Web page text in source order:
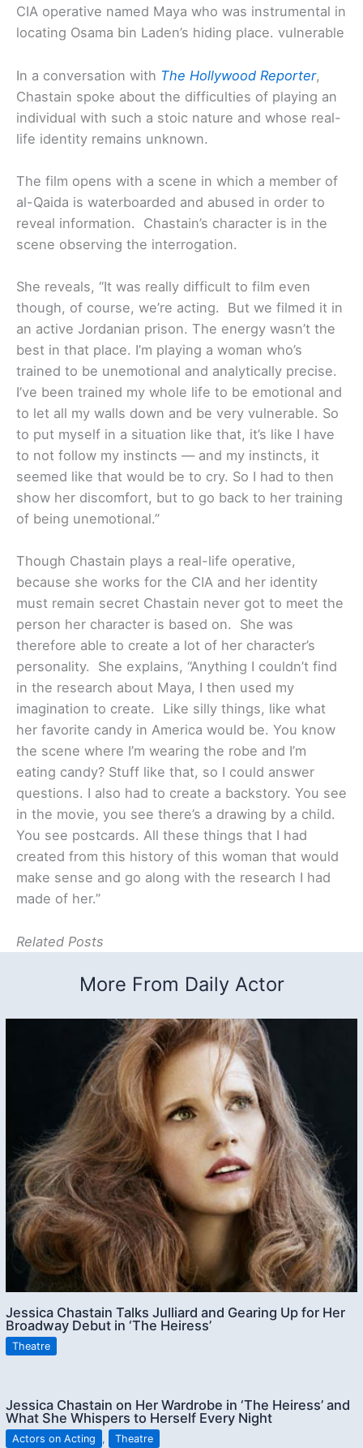
CIA operative named Maya who was instrumental in
locating Osama bin Laden’s hiding place. vulnerable
In a conversation with The Hollywood Reporter,
Chastain spoke about the difficulties of playing an
individual with such a stoic nature and whose real-
life identity remains unknown.
The film opens with a scene in which a member of
al-Qaida is waterboarded and abused in order to
reveal information. Chastain’s character is in the
scene observing the interrogation.
She reveals, “It was really difficult to film even
though, of course, we’re acting. But we filmed it in
an active Jordanian prison. The energy wasn’t the
best in that place. I’m playing a woman who’s
trained to be unemotional and analytically precise.
I’ve been trained my whole life to be emotional and
to let all my walls down and be very vulnerable. So
to put myself in a situation like that, it’s like I have
to not follow my instincts — and my instincts, it
seemed like that would be to cry. So I had to then
show her discomfort, but to go back to her training
of being unemotional.”
Though Chastain plays a real-life operative,
because she works for the CIA and her identity
must remain secret Chastain never got to meet the
person her character is based on. She was
therefore able to create a lot of her character’s
personality. She explains, “Anything I couldn’t find
in the research about Maya, I then used my
imagination to create. Like silly things, like what
her favorite candy in America would be. You know
the scene where I’m wearing the robe and I’m
eating candy? Stuff like that, so I could answer
questions. I also had to create a backstory. You see
in the movie, you see there’s a drawing by a child.
You see postcards. All these things that I had
created from this history of this woman that would
make sense and go along with the research I had
made of her.”
Related Posts
More From Daily Actor
Jessica Chastain Talks Julliard and Gearing Up for Her
Broadway Debut in ‘The Heiress’
Theatre
Jessica Chastain on Her Wardrobe in ‘The Heiress’ and
What She Whispers to Herself Every Night
Actors on Acting , Theatre